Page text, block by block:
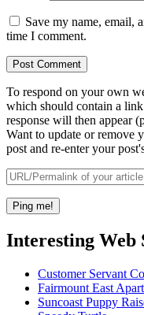
Save my name, email,
time I comment.
To respond on your own
which should contain a
response will then appear
Want to update or remove
post and re-enter your
Interesting Web
Customer Servant
Fairmount East
Suncoast Puppy